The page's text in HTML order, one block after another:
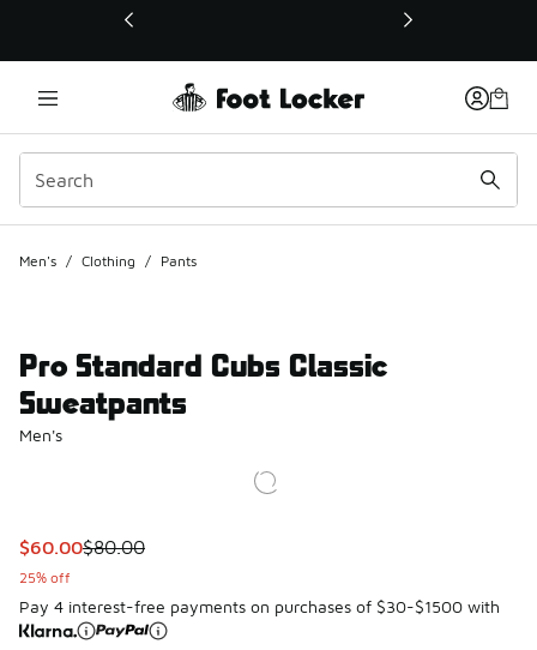
This link will open in a new window
Men's / Clothing / Pants
Pro Standard Cubs Classic
Sweatpants
Men's
This item is on sale. Price dropped from $80.00 to $60.00
$60.00$80.00
25% off
Pay 4 interest-free payments on purchases of $30-$1500 with